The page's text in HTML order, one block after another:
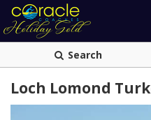
Search
Loch Lomond